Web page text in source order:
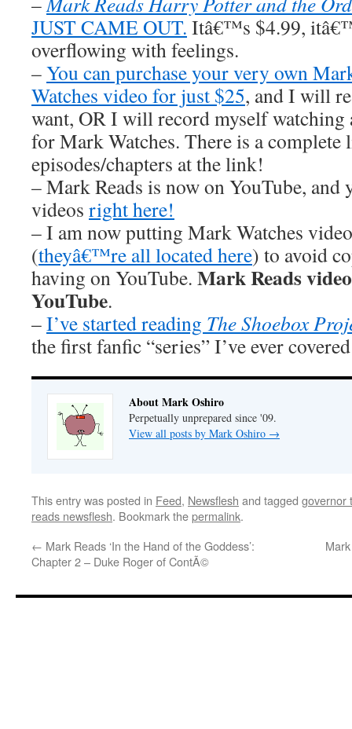
JUST CAME OUT. Itâ€™s $4.99,
overflowing with feelings.
–You can purchase your very own
Watches video for just $25, and I will
want, OR I will record myself watching
for Mark Watches. There is a
episodes/chapters at the link!
– Mark Reads is now on YouTube, and
videos right here!
– I am now putting Mark Watches
(theyâ€™re all located here) to avoid
having on YouTube. Mark Reads
YouTube.
–I’ve started reading The Shoebox
the first fanfic “series” I’ve ever
About Mark Oshiro
Perpetually unprepared since '09.
View all posts by Mark Oshiro →
This entry was posted in Feed, Newsflesh and tagged governor
reads newsflesh. Bookmark thepermalink.
← Mark Reads ‘In the Hand of the Goddess’:
Chapter 2 – Duke Roger of ContÃ©